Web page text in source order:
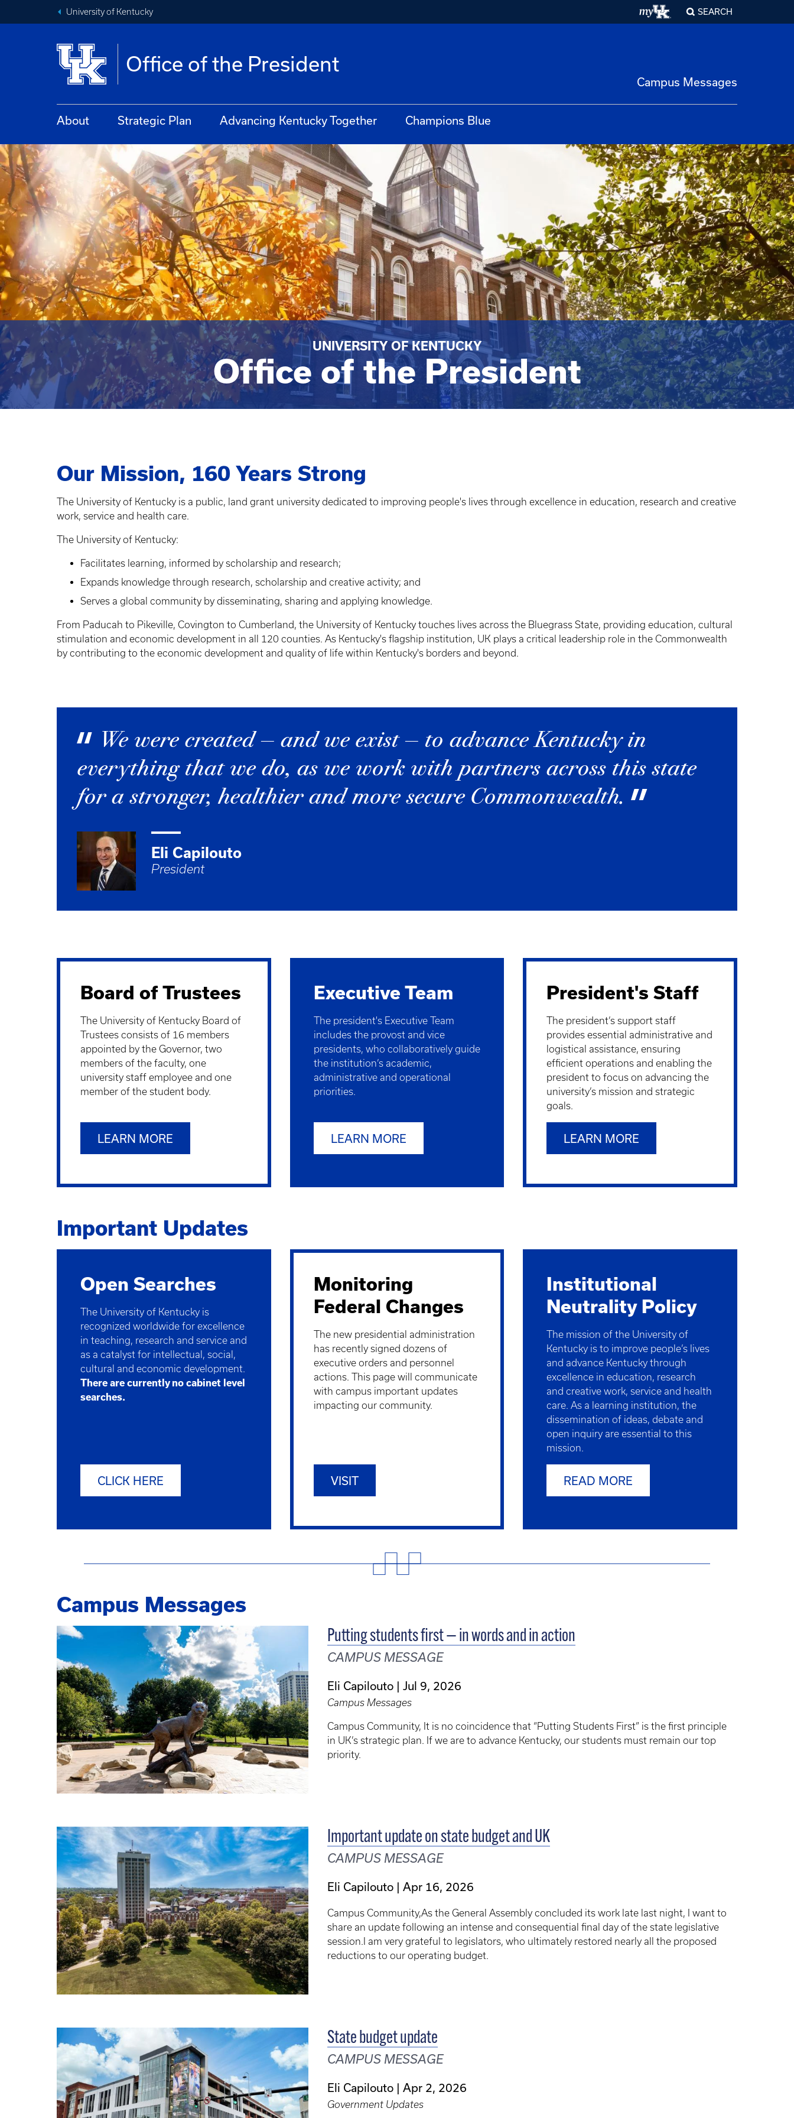
University of Kentucky SEARCH
Office of the President
Campus Messages
About Strategic Plan Advancing Kentucky Together Champions Blue
UNIVERSITY OF KENTUCKY
Office of the President
Our Mission, 160 Years Strong
The University of Kentucky is a public, land grant university dedicated to improving people's lives through excellence in education, research and creative
work, service and health care.
The University of Kentucky:
Facilitates learning, informed by scholarship and research;
Expands knowledge through research, scholarship and creative activity; and
Serves a global community by disseminating, sharing and applying knowledge.
From Paducah to Pikeville, Covington to Cumberland, the University of Kentucky touches lives across the Bluegrass State, providing education, cultural
stimulation and economic development in all 120 counties. As Kentucky's flagship institution, UK plays a critical leadership role in the Commonwealth
by contributing to the economic development and quality of life within Kentucky's borders and beyond.
We were created — and we exist — to advance Kentucky in
everything that we do, as we work with partners across this state
for a stronger, healthier and more secure Commonwealth.
Eli Capilouto
President
Board of Trustees
The University of Kentucky Board of
Trustees consists of 16 members
appointed by the Governor, two
members of the faculty, one
university staff employee and one
member of the student body.
LEARN MORE
Executive Team
The president's Executive Team
includes the provost and vice
presidents, who collaboratively guide
the institution’s academic,
administrative and operational
priorities.
LEARN MORE
President's Staff
The president’s support staff
provides essential administrative and
logistical assistance, ensuring
efficient operations and enabling the
president to focus on advancing the
university’s mission and strategic
goals.
LEARN MORE
Important Updates
Open Searches
The University of Kentucky is
recognized worldwide for excellence
in teaching, research and service and
as a catalyst for intellectual, social,
cultural and economic development.
There are currently no cabinet level
searches.
CLICK HERE
Monitoring
Federal Changes
The new presidential administration
has recently signed dozens of
executive orders and personnel
actions. This page will communicate
with campus important updates
impacting our community.
VISIT
Institutional
Neutrality Policy
The mission of the University of
Kentucky is to improve people’s lives
and advance Kentucky through
excellence in education, research
and creative work, service and health
care. As a learning institution, the
dissemination of ideas, debate and
open inquiry are essential to this
mission.
READ MORE
Campus Messages
Putting students first — in words and in action
CAMPUS MESSAGE
Eli Capilouto Jul 9, 2026
Campus Messages
Campus Community, It is no coincidence that “Putting Students First” is the first principle
in UK’s strategic plan. If we are to advance Kentucky, our students must remain our top
priority.
Important update on state budget and UK
CAMPUS MESSAGE
Eli Capilouto Apr 16, 2026
Campus Community,As the General Assembly concluded its work late last night, I want to
share an update following an intense and consequential final day of the state legislative
session.I am very grateful to legislators, who ultimately restored nearly all the proposed
reductions to our operating budget.
State budget update
CAMPUS MESSAGE
Eli Capilouto Apr 2, 2026
Government Updates